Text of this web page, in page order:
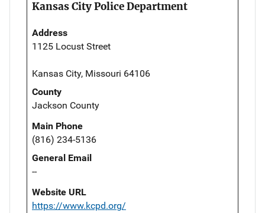
Kansas City Police Department
Address
1125 Locust Street
Kansas City, Missouri 64106
County
Jackson County
Main Phone
(816) 234-5136
General Email
--
Website URL
https://www.kcpd.org/